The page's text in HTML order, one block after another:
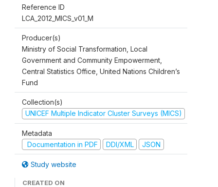
Reference ID
LCA_2012_MICS_v01_M
Producer(s)
Ministry of Social Transformation, Local
Government and Community Empowerment,
Central Statistics Office, United Nations Children’s
Fund
Collection(s)
UNICEF Multiple Indicator Cluster Surveys (MICS)
Metadata
Documentation in PDF
DDI/XML JSON
Study website
CREATED ON